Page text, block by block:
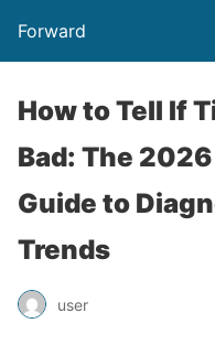
Forward
How to Tell If
Bad: The
Guide to
Trends
user